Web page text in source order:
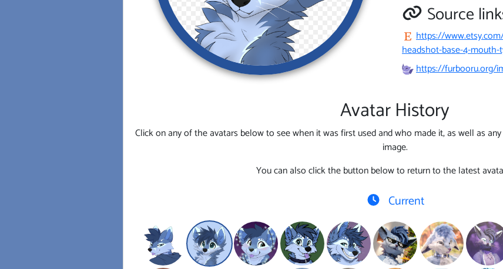
Source
https://
headshot-base-4-mouth-
https://furbooru.org/
Avatar History
Click on any of the avatars below to see when it was first used and who made it, as well as
image.
You can also click the button below to return to the latest
Current